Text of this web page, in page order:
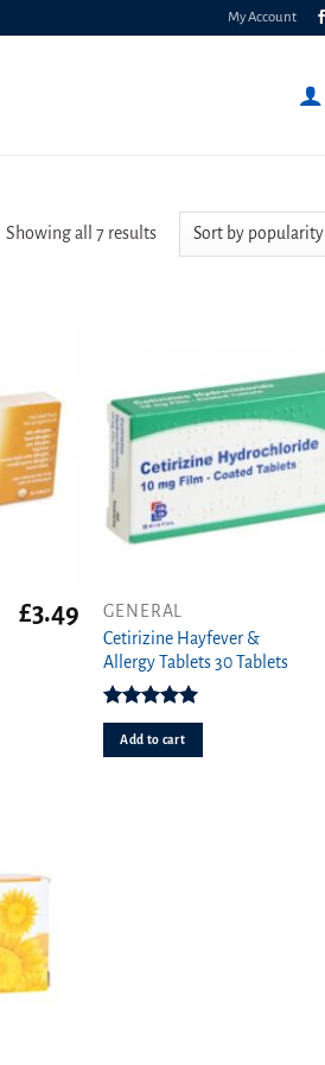
My Account
Showing all 7 resultsSorted
£3.49
GENERAL
Cetirizine Hayfever &
Allergy Tablets 30 Tablets
Rated4.96
out of 5
Add to cart